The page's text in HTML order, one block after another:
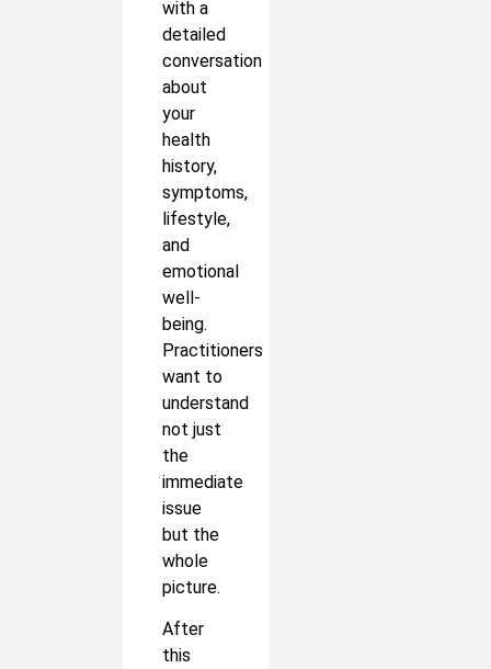
with a
detailed
conversation
about
your
health
history,
symptoms,
lifestyle,
and
emotional
well-
being.
Practitioners
want to
understand
not just
the
immediate
issue
but the
whole
picture.
After
this